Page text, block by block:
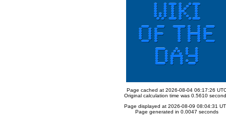
Page cached at 2026-08-04 06:17:26
Original calculation time was 0.5610
Page displayed at 2026-08-09 08:04:31
Page generated in 0.0047 seconds